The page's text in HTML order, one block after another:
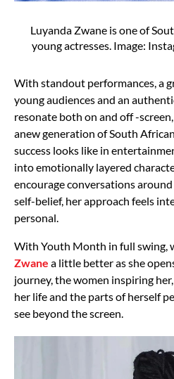
Luyanda Zwane is one of
young actresses. Image:
With standout performances, a
young audiences and an
resonate both on and off -
anew generation of South
success looks like in
into emotionally layered
encourage conversations
self-belief, her approach feels
personal.
With Youth Month in full swing,
Zwane a little better as she
journey, the women inspiring
her life and the parts of herself
see beyond the screen.